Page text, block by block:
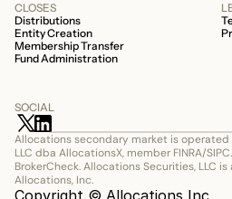
CLOSES
Distributions
Entity Creation
Membership Transfer
Fund Administration
SOCIAL
Allocations secondary market is
LLC dba AllocationsX, member FINRA/
BrokerCheck. Allocations Securities, LLC
Allocations, Inc.
Copyright © Allocations Inc